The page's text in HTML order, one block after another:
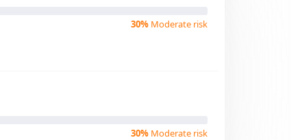
30% Moderate risk
30% Moderate risk